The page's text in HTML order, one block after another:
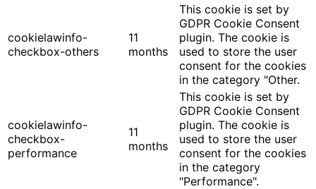
cookielawinfo-
checkbox-others
11
months
This cookie is set by
GDPR Cookie Consent
plugin. The cookie is
used to store the user
consent for the cookies
in the category "Other.
cookielawinfo-
checkbox-
performance
11
months
This cookie is set by
GDPR Cookie Consent
plugin. The cookie is
used to store the user
consent for the cookies
in the category
"Performance".